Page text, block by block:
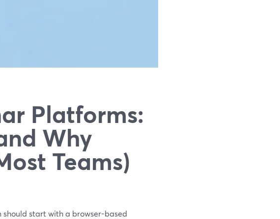
Platforms:
Why
Teams)
should start with a browser-based